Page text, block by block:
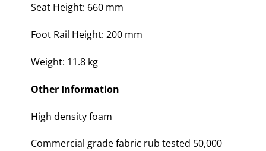
Seat Height: 660 mm
Foot Rail Height: 200 mm
Weight: 11.8 kg
Other Information
High density foam
Commercial grade fabric rub tested 50,000